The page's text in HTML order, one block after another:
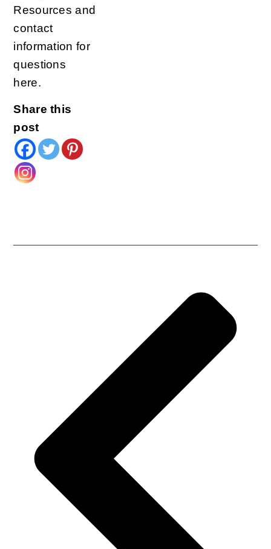
Resources and
contact
information for
questions
here.
Share this
post